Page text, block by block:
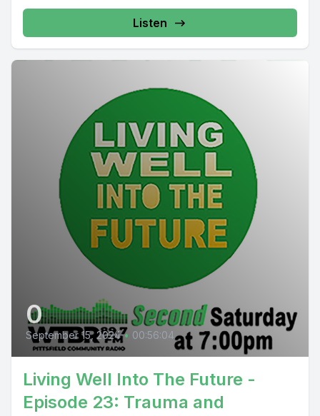
Listen
0
September 15, 2024 • 00:56:04
Living Well Into The Future -
Episode 23: Trauma and